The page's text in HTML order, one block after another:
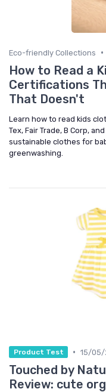
Eco-friendly Collections •
How to Read a
Certifications
That Doesn't
Learn how to read kids
Tex, Fair Trade, B Corp,
sustainable clothes for
greenwashing.
Product Test • 15/05/
Touched by
Review: cute